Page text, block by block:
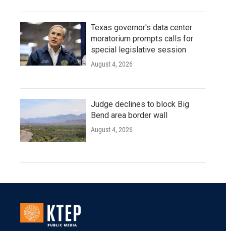
Texas governor's data center
moratorium prompts calls for
special legislative session
August 4, 2026
Judge declines to block Big
Bend area border wall
August 4, 2026